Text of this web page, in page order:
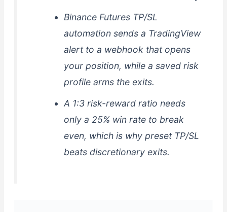
Binance Futures TP/SL
automation sends a TradingView
alert to a webhook that opens
your position, while a saved risk
profile arms the exits.
A 1:3 risk-reward ratio needs
only a 25% win rate to break
even, which is why preset TP/SL
beats discretionary exits.